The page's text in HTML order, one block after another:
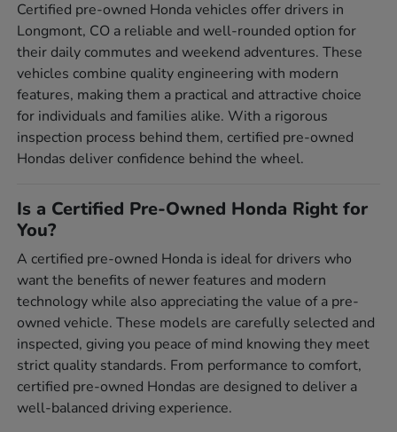
Certified pre-owned Honda vehicles offer drivers in
Longmont, CO a reliable and well-rounded option for
their daily commutes and weekend adventures. These
vehicles combine quality engineering with modern
features, making them a practical and attractive choice
for individuals and families alike. With a rigorous
inspection process behind them, certified pre-owned
Hondas deliver confidence behind the wheel.
Is a Certified Pre-Owned Honda Right for
You?
A certified pre-owned Honda is ideal for drivers who
want the benefits of newer features and modern
technology while also appreciating the value of a pre-
owned vehicle. These models are carefully selected and
inspected, giving you peace of mind knowing they meet
strict quality standards. From performance to comfort,
certified pre-owned Hondas are designed to deliver a
well-balanced driving experience.